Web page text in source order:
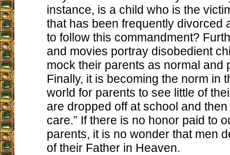
instance, is a child who is the
that has been frequently divorced
to follow this commandment?
and movies portray disobedient
mock their parents as normal and
Finally, it is becoming the norm in
world for parents to see little of
are dropped off at school and then
care.” If there is no honor paid to
parents, it is no wonder that men
of their Father in Heaven.